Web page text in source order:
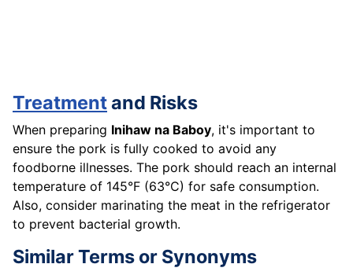
Treatmentand Risks
When preparing Inihaw na Baboy, it's important to
ensure the pork is fully cooked to avoid any
foodborne illnesses. The pork should reach an internal
temperature of 145°F (63°C) for safe consumption.
Also, consider marinating the meat in the refrigerator
to prevent bacterial growth.
Similar Terms or Synonyms